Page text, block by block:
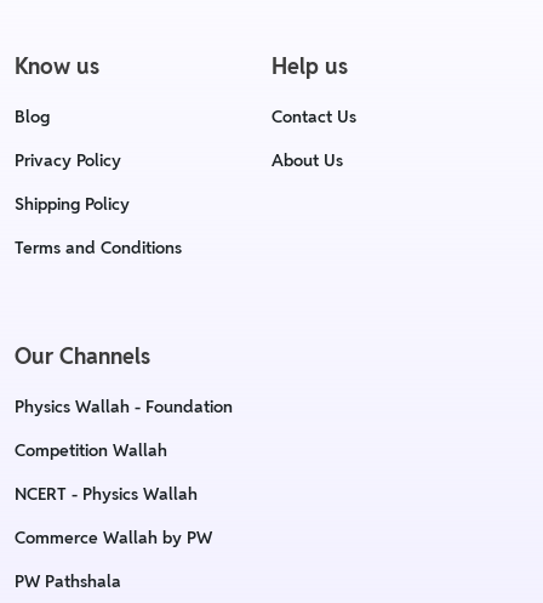
Know us
Blog
Privacy Policy
Shipping Policy
Terms and Conditions
Help us
Contact Us
About Us
Our Channels
Physics Wallah - Foundation
Competition Wallah
NCERT - Physics Wallah
Commerce Wallah by PW
PW Pathshala